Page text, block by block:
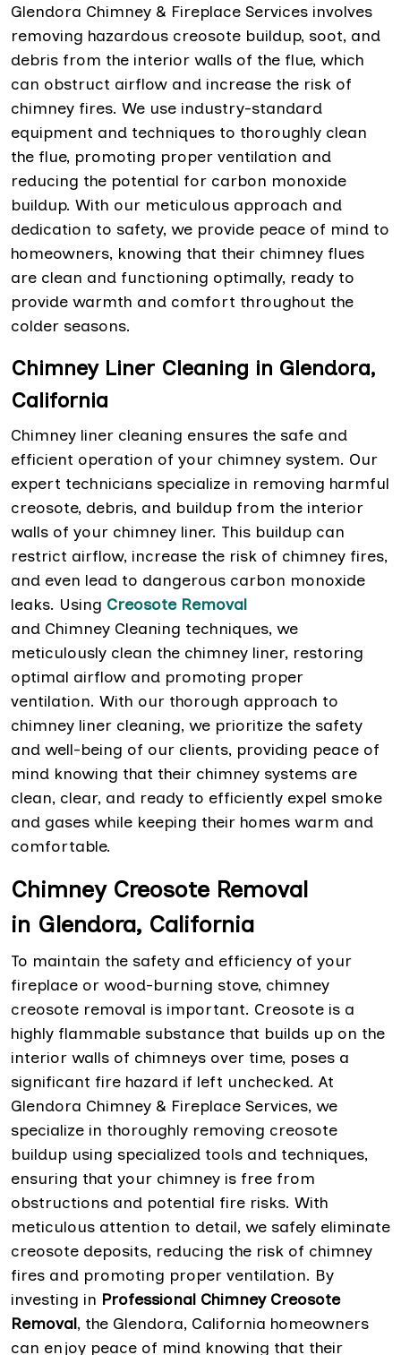
Glendora Chimney & Fireplace Services involves
removing hazardous creosote buildup, soot, and
debris from the interior walls of the flue, which
can obstruct airflow and increase the risk of
chimney fires. We use industry-standard
equipment and techniques to thoroughly clean
the flue, promoting proper ventilation and
reducing the potential for carbon monoxide
buildup. With our meticulous approach and
dedication to safety, we provide peace of mind to
homeowners, knowing that their chimney flues
are clean and functioning optimally, ready to
provide warmth and comfort throughout the
colder seasons.
Chimney Liner Cleaning in Glendora,
California
Chimney liner cleaning ensures the safe and
efficient operation of your chimney system. Our
expert technicians specialize in removing harmful
creosote, debris, and buildup from the interior
walls of your chimney liner. This buildup can
restrict airflow, increase the risk of chimney fires,
and even lead to dangerous carbon monoxide
leaks. Using Creosote Removal
and Chimney Cleaning techniques, we
meticulously clean the chimney liner, restoring
optimal airflow and promoting proper
ventilation. With our thorough approach to
chimney liner cleaning, we prioritize the safety
and well-being of our clients, providing peace of
mind knowing that their chimney systems are
clean, clear, and ready to efficiently expel smoke
and gases while keeping their homes warm and
comfortable.
Chimney Creosote Removal
in Glendora, California
To maintain the safety and efficiency of your
fireplace or wood-burning stove, chimney
creosote removal is important. Creosote is a
highly flammable substance that builds up on the
interior walls of chimneys over time, poses a
significant fire hazard if left unchecked. At
Glendora Chimney & Fireplace Services, we
specialize in thoroughly removing creosote
buildup using specialized tools and techniques,
ensuring that your chimney is free from
obstructions and potential fire risks. With
meticulous attention to detail, we safely eliminate
creosote deposits, reducing the risk of chimney
fires and promoting proper ventilation. By
investing in Professional Chimney Creosote
Removal, the Glendora, California homeowners
can enjoy peace of mind knowing that their